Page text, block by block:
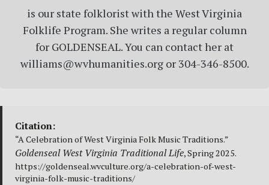
is our state folklorist with the West Virginia
Folklife Program. She writes a regular column
for GOLDENSEAL. You can contact her at
williams@wvhumanities.org or 304-346-8500.
Citation:
“A Celebration of West Virginia Folk Music Traditions.”
Goldenseal West Virginia Traditional Life, Spring 2025.
https://goldenseal.wvculture.org/a-celebration-of-west-
virginia-folk-music-traditions/